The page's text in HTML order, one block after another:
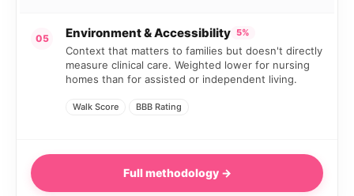
05 Environment & Accessibility 5%
Context that matters to families but doesn't directly
measure clinical care. Weighted lower for nursing
homes than for assisted or independent living.
Walk Score BBB Rating
Full methodology →